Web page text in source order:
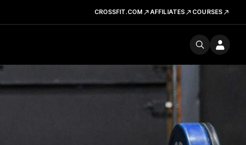
CROSSFIT.COM AFFILIATES COURSES